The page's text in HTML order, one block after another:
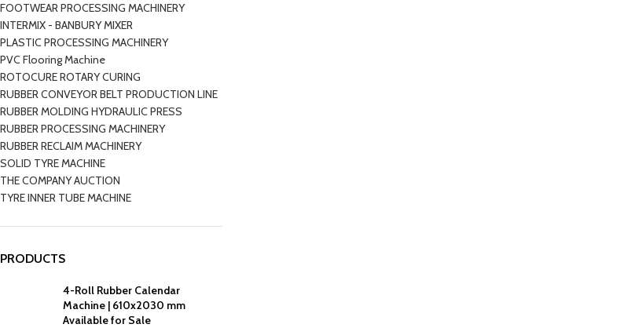
FOOTWEAR PROCESSING MACHINERY
INTERMIX - BANBURY MIXER
PLASTIC PROCESSING MACHINERY
PVC Flooring Machine
ROTOCURE ROTARY CURING
RUBBER CONVEYOR BELT PRODUCTION LINE
RUBBER MOLDING HYDRAULIC PRESS
RUBBER PROCESSING MACHINERY
RUBBER RECLAIM MACHINERY
SOLID TYRE MACHINE
THE COMPANY AUCTION
TYRE INNER TUBE MACHINE
PRODUCTS
4-Roll Rubber Calendar
Machine | 610x2030 mm
Available for Sale